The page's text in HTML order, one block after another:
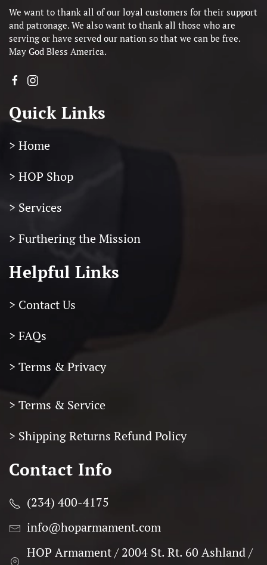
We want to thank all of our loyal customers for their support
and patronage. We also want to thank all those who are
serving or have served our nation so that we can be free.
May God Bless America.
Quick Links
> Home
> HOP Shop
> Services
> Furthering the Mission
Helpful Links
> Contact Us
> FAQs
> Terms & Privacy
> Terms & Service
> Shipping Returns Refund Policy
Contact Info
(234) 400-4175
info@hoparmament.com
HOP Armament / 2004 St. Rt. 60 Ashland /